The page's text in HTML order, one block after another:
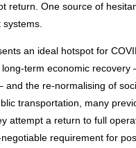
return. One source of
an ideal hotspot for
term economic recovery
the re-normalising of
transportation, many
attempt a return to full
requirement for